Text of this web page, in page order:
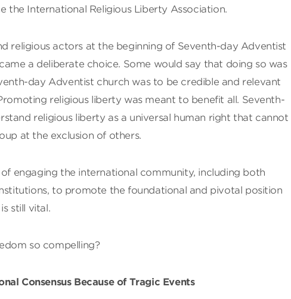
the International Religious Liberty Association.
religious actors at the beginning of Seventh-day Adventist
a deliberate choice. Some would say that doing so was
day Adventist church was to be credible and relevant
religious liberty was meant to benefit all. Seventh-
religious liberty as a universal human right that cannot
at the exclusion of others.
of engaging the international community, including both
to promote the foundational and pivotal position
still vital.
so compelling?
Consensus Because of Tragic Events